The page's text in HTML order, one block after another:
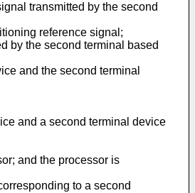
transmitted by the second
reference signal;
by the second terminal based
and the second terminal
and a second terminal device
and the processor is
to a second